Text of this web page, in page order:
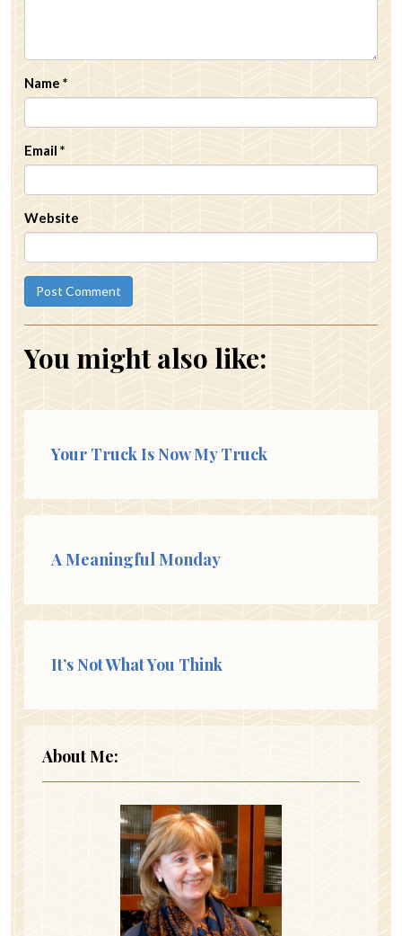
Name *
Email *
Website
You might also like:
Your Truck Is Now My Truck
A Meaningful Monday
It’s Not What You Think
About Me: